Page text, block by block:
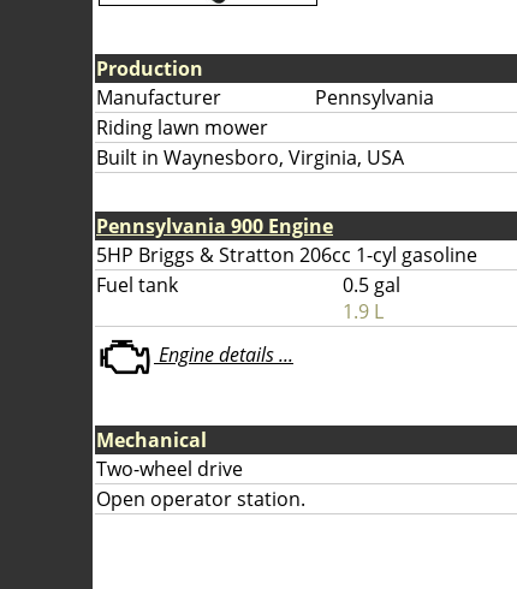
Production
Manufacturer
Pennsylvania
Riding lawn mower
Built in Waynesboro, Virginia, USA
Pennsylvania 900 Engine
5HP Briggs & Stratton 206cc 1-cyl gasoline
Fuel tank
0.5 gal
1.9 L
Engine details ...
Mechanical
Two-wheel drive
Open operator station.